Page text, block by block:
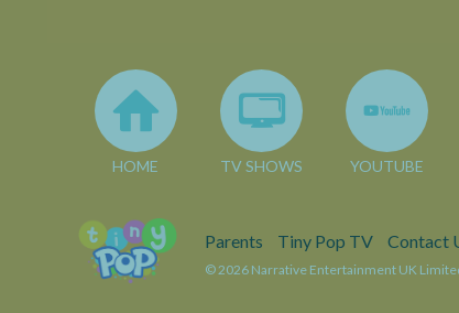
HOME TV SHOWS YOUTUBE
Parents Tiny Pop TV Contact
© 2026 Narrative Entertainment UK